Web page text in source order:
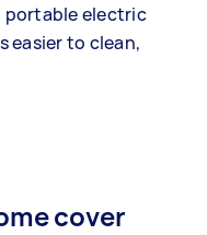
portable electric
easier to clean,
cover